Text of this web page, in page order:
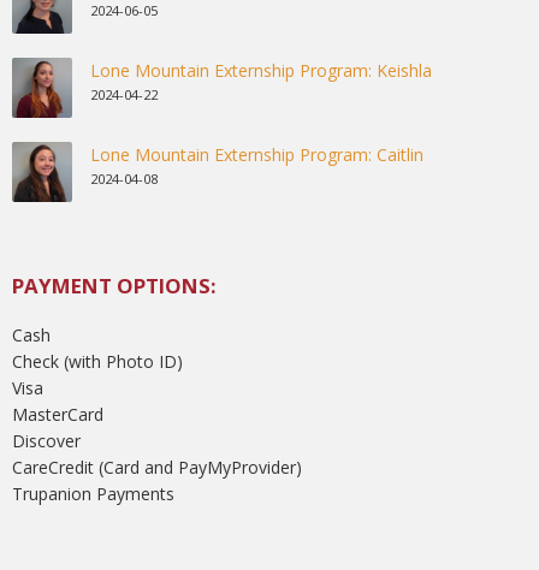
2024-06-05
Lone Mountain Externship Program: Keishla
2024-04-22
Lone Mountain Externship Program: Caitlin
2024-04-08
PAYMENT OPTIONS:
Cash
Check (with Photo ID)
Visa
MasterCard
Discover
CareCredit (Card and PayMyProvider)
Trupanion Payments